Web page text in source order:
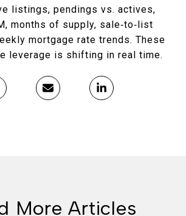
listings, pendings vs. actives,
months of supply, sale‑to‑list
mortgage rate trends. These
leverage is shifting in real time.
More Articles